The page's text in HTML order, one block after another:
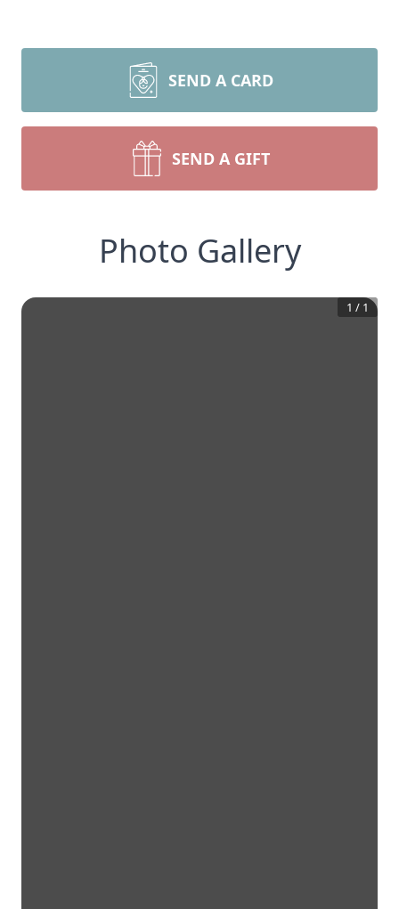
SEND A CARD
SEND A GIFT
Photo Gallery
1 / 1